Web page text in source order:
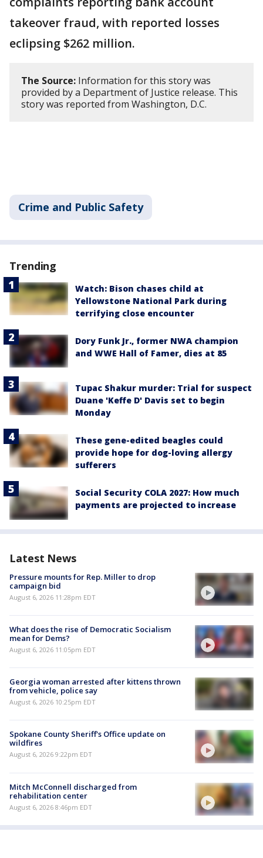
takeover fraud, with reported losses
eclipsing $262 million.
The Source: Information for this story was
provided by a Department of Justice release. This
story was reported from Washington, D.C.
Crime and Public Safety
Trending
Watch: Bison chases child at
Yellowstone National Park during
terrifying close encounter
Dory Funk Jr., former NWA champion
and WWE Hall of Famer, dies at 85
Tupac Shakur murder: Trial for suspect
Duane 'Keffe D' Davis set to begin
Monday
These gene-edited beagles could
provide hope for dog-loving allergy
sufferers
Social Security COLA 2027: How much
payments are projected to increase
Latest News
Pressure mounts for Rep. Miller to drop
campaign bid
August 6, 2026 11:28pm EDT
What does the rise of Democratic Socialism
mean for Dems?
August 6, 2026 11:05pm EDT
Georgia woman arrested after kittens thrown
from vehicle, police say
August 6, 2026 10:25pm EDT
Spokane County Sheriff's Office update on
wildfires
August 6, 2026 9:22pm EDT
Mitch McConnell discharged from
rehabilitation center
August 6, 2026 8:46pm EDT